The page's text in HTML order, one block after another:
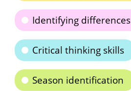
Identifying differences
Critical thinking skills
Season identification